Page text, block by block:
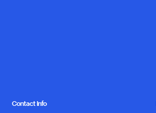
Contact Info